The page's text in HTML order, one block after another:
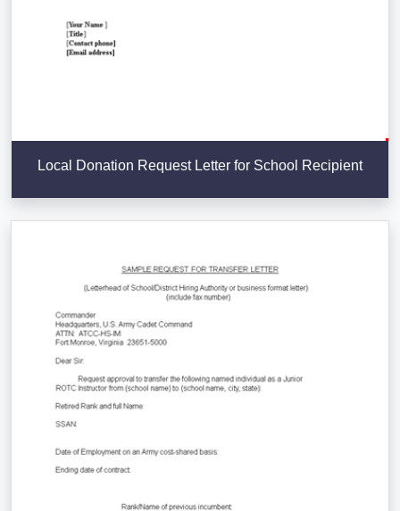
Local Donation Request Letter for School Recipient